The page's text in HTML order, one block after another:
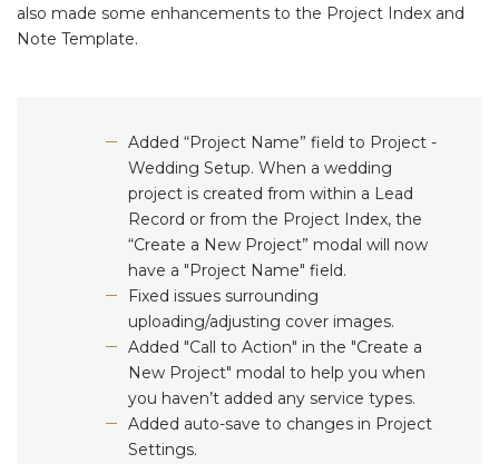
also made some enhancements to the Project Index and
Note Template.
Added “Project Name” field to Project -
Wedding Setup. When a wedding
project is created from within a Lead
Record or from the Project Index, the
“Create a New Project” modal will now
have a "Project Name" field.
Fixed issues surrounding
uploading/adjusting cover images.
Added "Call to Action" in the "Create a
New Project" modal to help you when
you haven’t added any service types.
Added auto-save to changes in Project
Settings.